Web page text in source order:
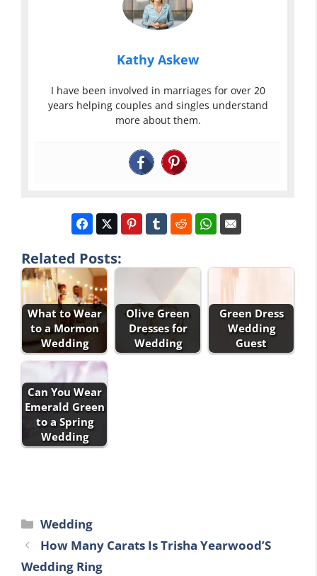
Kathy Askew
I have been involved in marriages for over 20
years helping couples and singles understand
more about them.
Related Posts:
What to Wear
to a Mormon
Wedding
Olive Green
Dresses for
Wedding
Green Dress
Wedding
Guest
Can You Wear
Emerald Green
to a Spring
Wedding
Categories
Wedding
How Many Carats Is Trisha Yearwood’S
Wedding Ring